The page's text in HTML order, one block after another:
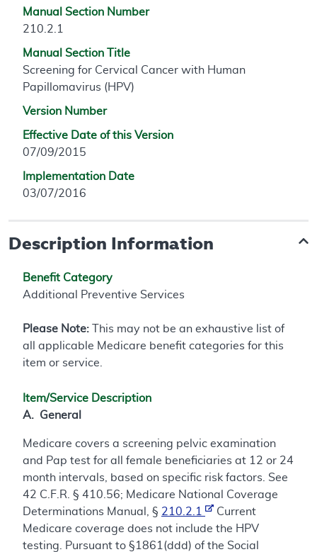
Manual Section Number
210.2.1
Manual Section Title
Screening for Cervical Cancer with Human
Papillomavirus (HPV)
Version Number
Effective Date of this Version
07/09/2015
Implementation Date
03/07/2016
Description Information
Benefit Category
Additional Preventive Services
Please Note: This may not be an exhaustive list of
all applicable Medicare benefit categories for this
item or service.
Item/Service Description
A. General
Medicare covers a screening pelvic examination
and Pap test for all female beneficiaries at 12 or 24
month intervals, based on specific risk factors. See
42 C.F.R. § 410.56; Medicare National Coverage
Determinations Manual, § 210.2.1
Current
Medicare coverage does not include the HPV
testing. Pursuant to §1861(ddd) of the Social